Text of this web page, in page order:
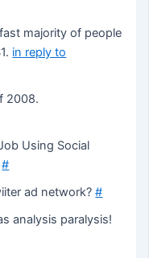
majority of people
in reply to
2008.
Using Social
#
ad network?#
analysis paralysis!